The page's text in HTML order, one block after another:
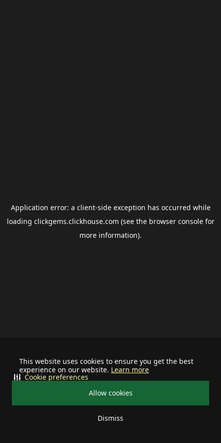
This website uses cookies to ensure you get the best
experience on our website. Learn more
Allow cookies
Dismiss
Cookie preferences
Application error: a client-side exception has occurred while
loading clickgems.clickhouse.com (see the browser consolefor
more information).